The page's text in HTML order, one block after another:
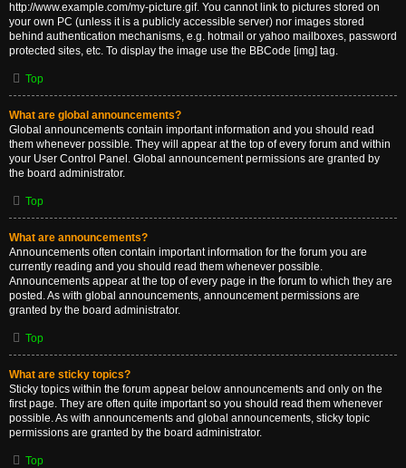
http://www.example.com/my-picture.gif. You cannot link to pictures stored on
your own PC (unless it is a publicly accessible server) nor images stored
behind authentication mechanisms, e.g. hotmail or yahoo mailboxes, password
protected sites, etc. To display the image use the BBCode [img] tag.
Top
What are global announcements?
Global announcements contain important information and you should read
them whenever possible. They will appear at the top of every forum and within
your User Control Panel. Global announcement permissions are granted by
the board administrator.
Top
What are announcements?
Announcements often contain important information for the forum you are
currently reading and you should read them whenever possible.
Announcements appear at the top of every page in the forum to which they are
posted. As with global announcements, announcement permissions are
granted by the board administrator.
Top
What are sticky topics?
Sticky topics within the forum appear below announcements and only on the
first page. They are often quite important so you should read them whenever
possible. As with announcements and global announcements, sticky topic
permissions are granted by the board administrator.
Top